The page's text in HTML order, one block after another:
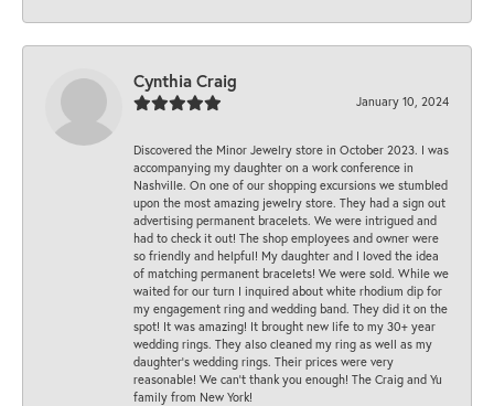
Cynthia Craig
January 10, 2024
Discovered the Minor Jewelry store in October 2023. I was
accompanying my daughter on a work conference in
Nashville. On one of our shopping excursions we stumbled
upon the most amazing jewelry store. They had a sign out
advertising permanent bracelets. We were intrigued and
had to check it out! The shop employees and owner were
so friendly and helpful! My daughter and I loved the idea
of matching permanent bracelets! We were sold. While we
waited for our turn I inquired about white rhodium dip for
my engagement ring and wedding band. They did it on the
spot! It was amazing! It brought new life to my 30+ year
wedding rings. They also cleaned my ring as well as my
daughter’s wedding rings. Their prices were very
reasonable! We can’t thank you enough! The Craig and Yu
family from New York!